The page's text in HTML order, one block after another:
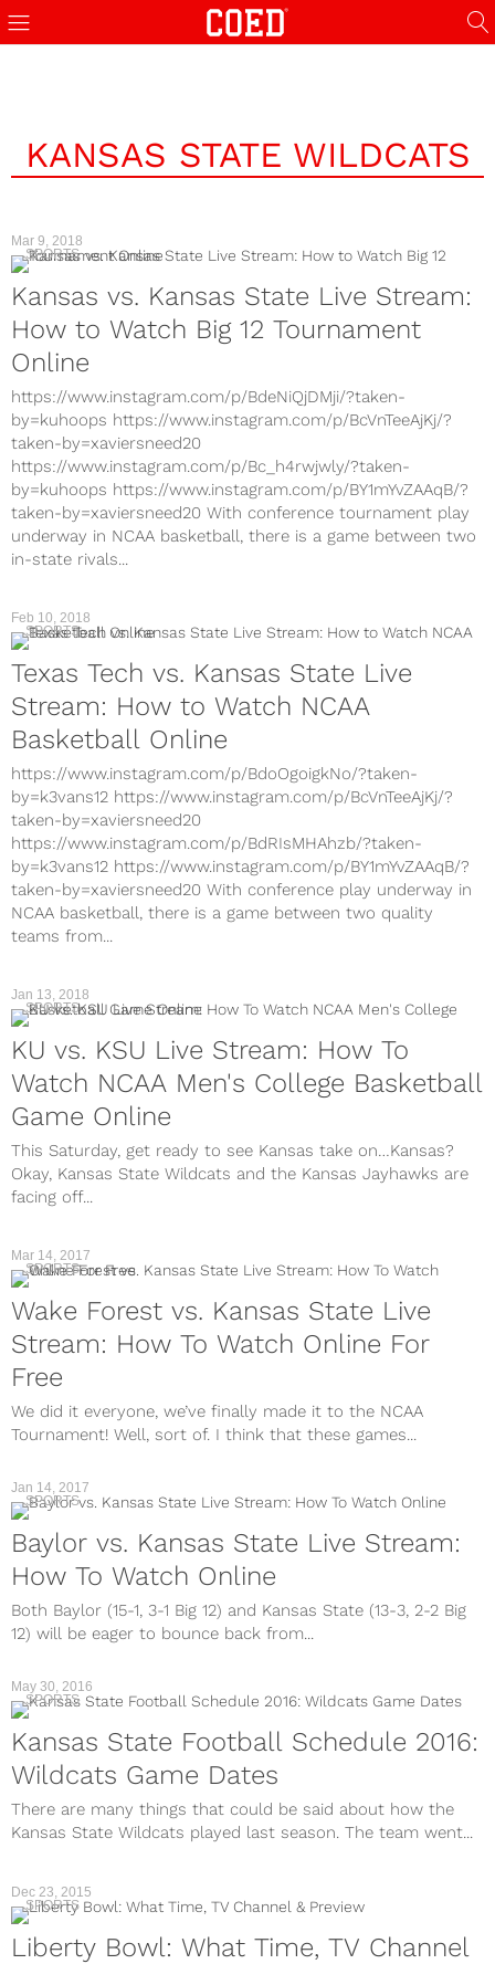
KANSAS STATE WILDCATS
Mar 9, 2018
SPORTS
Kansas vs. Kansas State Live Stream:
How to Watch Big 12 Tournament
Online
https://www.instagram.com/p/BdeNiQjDMji/?taken-
by=kuhoops https://www.instagram.com/p/BcVnTeeAjKj/?
taken-by=xaviersneed20
https://www.instagram.com/p/Bc_h4rwjwly/?taken-
by=kuhoops https://www.instagram.com/p/BY1mYvZAAqB/?
taken-by=xaviersneed20 With conference tournament play
underway in NCAA basketball, there is a game between two
in-state rivals...
Feb 10, 2018
SPORTS
Texas Tech vs. Kansas State Live
Stream: How to Watch NCAA
Basketball Online
https://www.instagram.com/p/BdoOgoigkNo/?taken-
by=k3vans12 https://www.instagram.com/p/BcVnTeeAjKj/?
taken-by=xaviersneed20
https://www.instagram.com/p/BdRIsMHAhzb/?taken-
by=k3vans12 https://www.instagram.com/p/BY1mYvZAAqB/?
taken-by=xaviersneed20 With conference play underway in
NCAA basketball, there is a game between two quality
teams from...
Jan 13, 2018
SPORTS
KU vs. KSU Live Stream: How To
Watch NCAA Men's College Basketball
Game Online
This Saturday, get ready to see Kansas take on…Kansas?
Okay, Kansas State Wildcats and the Kansas Jayhawks are
facing off...
SPORTS
Wake Forest vs. Kansas State Live
Stream: How To Watch Online For
Free
We did it everyone, we’ve finally made it to the NCAA
Tournament! Well, sort of. I think that these games...
Mar 14, 2017
SPORTS
Baylor vs. Kansas State Live Stream:
How To Watch Online
Both Baylor (15-1, 3-1 Big 12) and Kansas State (13-3, 2-2 Big
12) will be eager to bounce back from...
Jan 14, 2017
SPORTS
Kansas State Football Schedule 2016:
Wildcats Game Dates
There are many things that could be said about how the
Kansas State Wildcats played last season. The team went...
May 30, 2016
Dec 23, 2015
SPORTS
Liberty Bowl: What Time, TV Channel